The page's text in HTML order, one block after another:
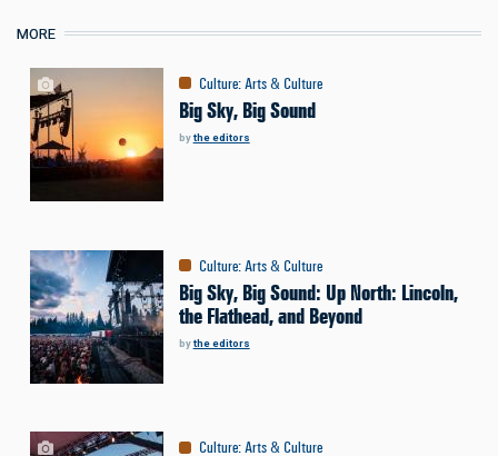
MORE
Culture:Arts & Culture
Big Sky, Big Sound
bythe editors
Culture:Arts & Culture
Big Sky, Big Sound: Up North: Lincoln,
the Flathead, and Beyond
bythe editors
Culture:Arts & Culture